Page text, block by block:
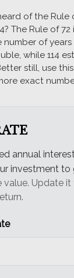
of the Rule
The Rule of
number of
while 114
still, use
exact
annual
investment to
value. Update